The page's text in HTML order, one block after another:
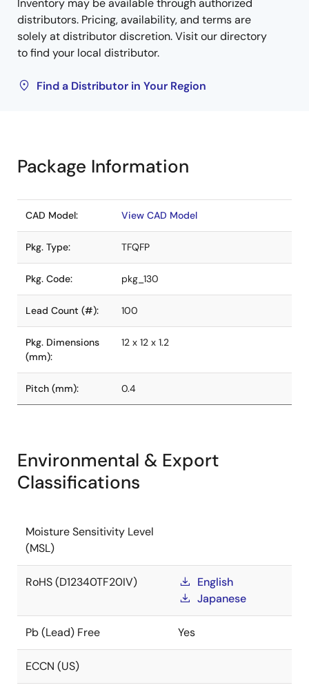
Inventory may be available through authorized
distributors. Pricing, availability, and terms are
solely at distributor discretion. Visit our directory
to find your local distributor.
Find a Distributor in Your Region
Package Information
CAD Model: View CAD Model
Pkg. Type: TFQFP
Pkg. Code: pkg_130
Lead Count (#): 100
Pkg. Dimensions
(mm):
12 x 12 x 1.2
Pitch (mm): 0.4
Environmental & Export
Classifications
Moisture Sensitivity Level
(MSL)
RoHS (D12340TF20IV)
English
Japanese
Pb (Lead) Free Yes
ECCN (US)